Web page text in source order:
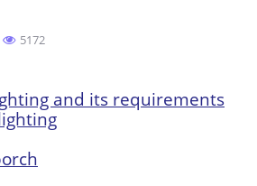
5172
and its requirements